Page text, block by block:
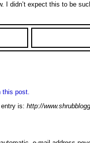
I didn’t expect this to be
this post.
is: http://